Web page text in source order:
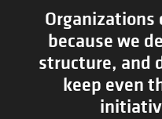
Organizations
because we
structure, and
keep even